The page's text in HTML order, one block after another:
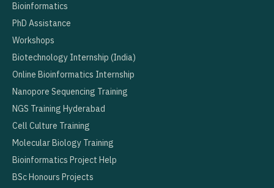
Bioinformatics
PhD Assistance
Workshops
Biotechnology Internship (India)
Online Bioinformatics Internship
Nanopore Sequencing Training
NGS Training Hyderabad
Cell Culture Training
Molecular Biology Training
Bioinformatics Project Help
BSc Honours Projects